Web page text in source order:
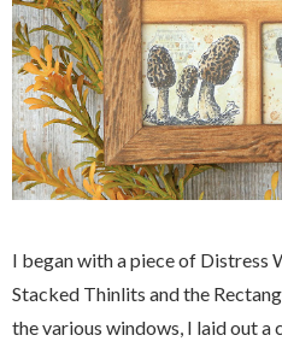
I began with a piece of Distress
Stacked Thinlits and the
the various windows, I laid out